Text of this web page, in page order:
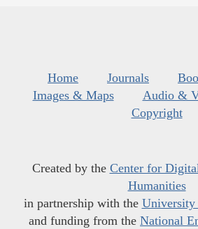
Home Journals
Images & Maps
Audio &
Copyright
Created by the Center for
Humanities
in partnership with the University
and funding from the National